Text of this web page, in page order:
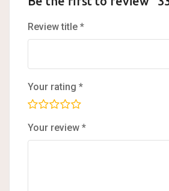
Review title *
Your rating *
Your review *